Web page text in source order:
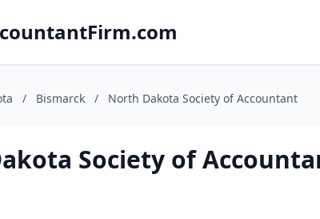
/ Bismarck / North Dakota Society of Accountant
Society of